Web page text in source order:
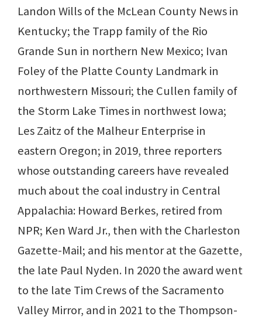
Landon Wills of the McLean County News in
Kentucky; the Trapp family of the Rio
Grande Sun in northern New Mexico; Ivan
Foley of the Platte County Landmark in
northwestern Missouri; the Cullen family of
the Storm Lake Times in northwest Iowa;
Les Zaitz of the Malheur Enterprise in
eastern Oregon; in 2019, three reporters
whose outstanding careers have revealed
much about the coal industry in Central
Appalachia: Howard Berkes, retired from
NPR; Ken Ward Jr., then with the Charleston
Gazette-Mail; and his mentor at the Gazette,
the late Paul Nyden. In 2020 the award went
to the late Tim Crews of the Sacramento
Valley Mirror, and in 2021 to the Thompson-